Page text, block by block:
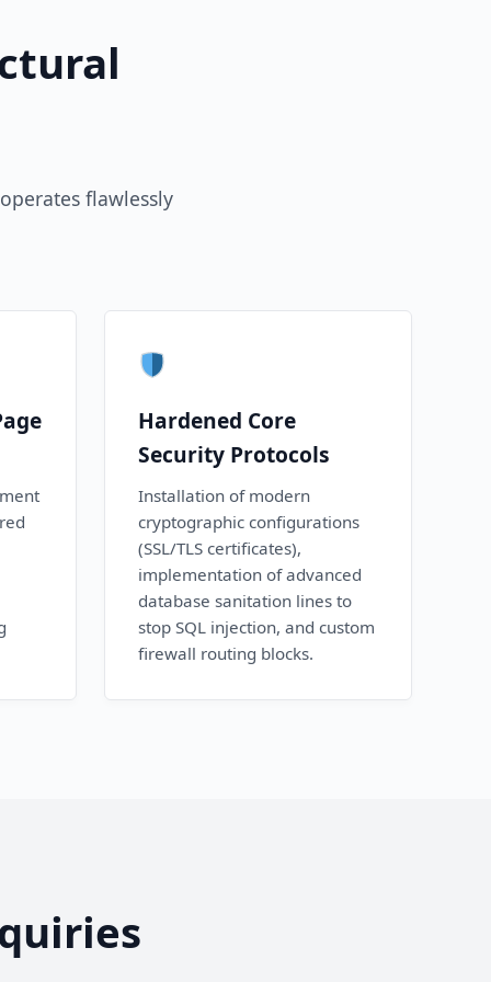
flawlessly
Hardened Core
Security Protocols
Installation of modern
cryptographic configurations
(SSL/TLS certificates),
implementation of advanced
database sanitation lines to
stop SQL injection, and custom
firewall routing blocks.